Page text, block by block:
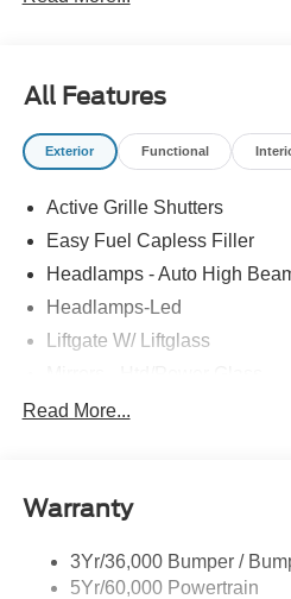
All Features
Exterior Functional
Active Grille Shutters
Easy Fuel Capless Filler
Headlamps - Auto High
Headlamps-Led
Liftgate W/ Liftglass
Prv Gls-2Nd Rw/Liftgate
Taillamps-Led
Read More...
Warranty
3Yr/36,000 Bumper /
5Yr/60,000 Powertrain